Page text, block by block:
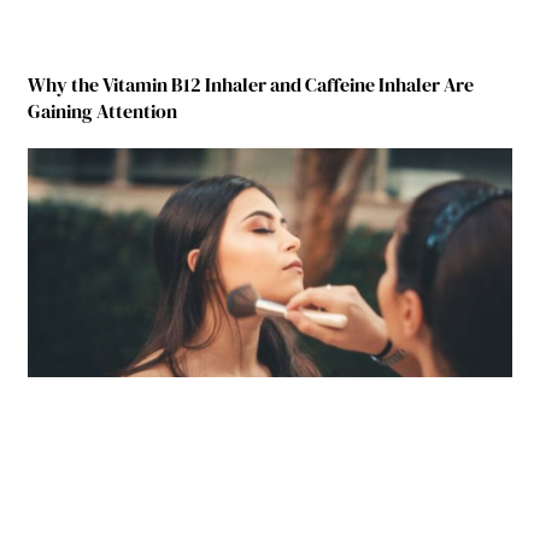
Why the Vitamin B12 Inhaler and Caffeine Inhaler Are
Gaining Attention